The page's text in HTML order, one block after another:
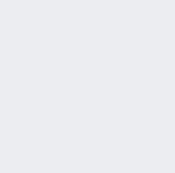
into your business.